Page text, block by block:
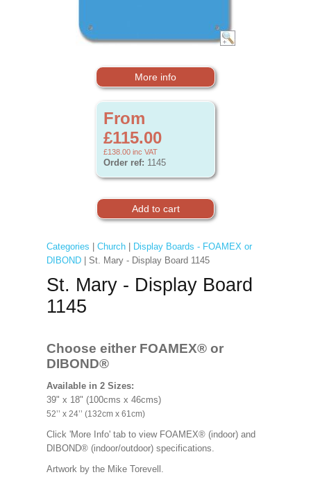
More info
From
£115.00
£138.00 inc VAT
Order ref: 1145
Categories Church|
Display Boards - FOAMEX or
DIBOND| St. Mary - Display Board 1145
St. Mary - Display Board
1145
Choose either FOAMEX® or
DIBOND®
Available in 2 Sizes:
39" x 18" (100cms x 46cms)
52’’ x 24’’ (132cm x 61cm)
Click 'More Info' tab to view FOAMEX® (indoor) and
DIBOND® (indoor/outdoor) specifications.
Artwork by the Mike Torevell .